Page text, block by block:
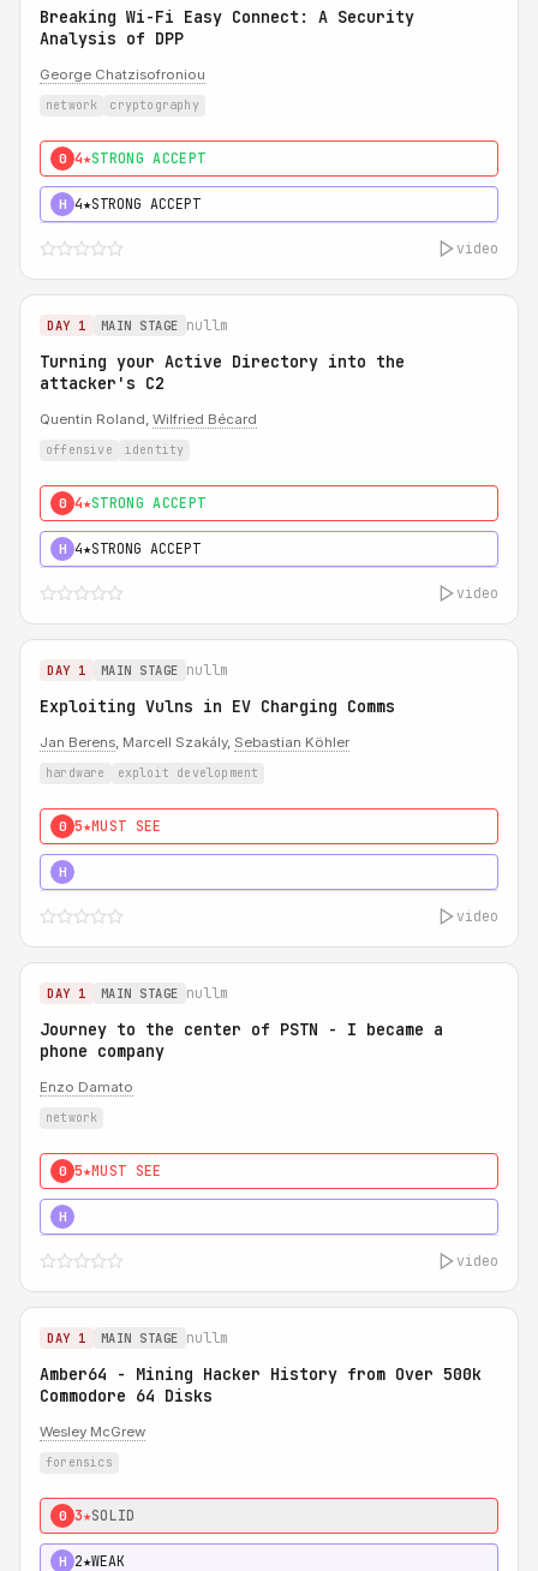
Breaking Wi-Fi Easy Connect: A Security
Analysis of DPP
George Chatzisofroniou
network cryptography
0 4★STRONG ACCEPT
H 4★STRONG ACCEPT
video
DAY 1 MAIN STAGE nullm
Turning your Active Directory into the
attacker's C2
Quentin Roland, Wilfried Bécard
offensive identity
0 4★STRONG ACCEPT
H 4★STRONG ACCEPT
video
DAY 1 MAIN STAGE nullm
Exploiting Vulns in EV Charging Comms
Jan Berens, Marcell Szakály, Sebastian Köhler
hardware exploit development
0 5★MUST SEE
H
video
DAY 1 MAIN STAGE nullm
Journey to the center of PSTN - I became a
phone company
Enzo Damato
network
0 5★MUST SEE
H
video
DAY 1 MAIN STAGE nullm
Amber64 - Mining Hacker History from Over 500k
Commodore 64 Disks
Wesley McGrew
forensics
0 3★SOLID
H 2★WEAK